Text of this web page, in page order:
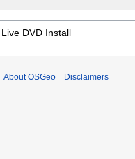
About OSGeo Disclaimers